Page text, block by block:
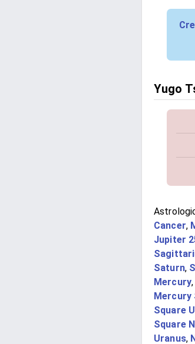
Yugo
Cancer,
Jupiter
Saturn,
Mercury,
Mercury
Square
Square
Uranus,